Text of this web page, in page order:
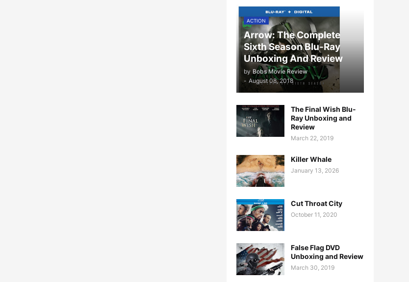
ACTION
Arrow: The Complete
Sixth Season Blu-Ray
Unboxing And Review
by Bobs Movie Review
- August 08, 2018
The Final Wish Blu-
Ray Unboxing and
Review
March 22, 2019
Killer Whale
January 13, 2026
Cut Throat City
October 11, 2020
False Flag DVD
Unboxing and Review
March 30, 2019